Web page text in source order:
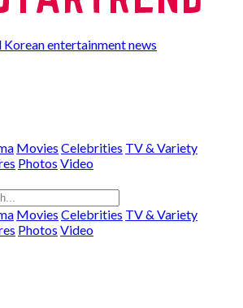
entertainment news
Movies Celebrities TV & Variety
Photos Video
Movies Celebrities TV & Variety
Photos Video